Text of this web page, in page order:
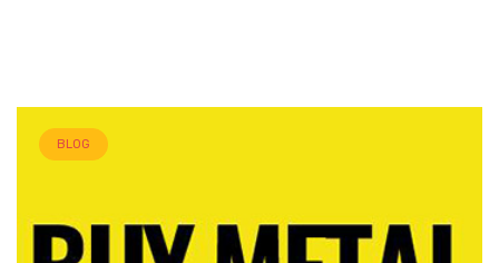
BLOG